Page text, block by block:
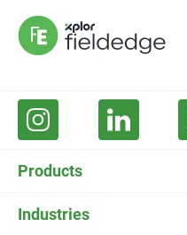
Products
FieldEdge Software
Industries